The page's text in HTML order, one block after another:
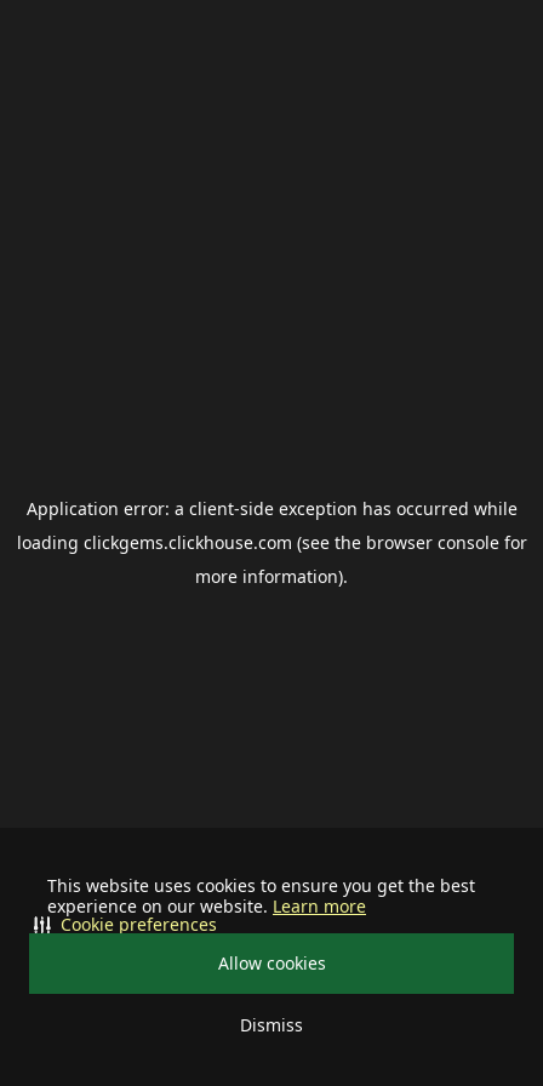
This website uses cookies to ensure you get the best
experience on our website. Learn more
Allow cookies
Dismiss
Cookie preferences
Application error: a client-side exception has occurred while
loading clickgems.clickhouse.com (see the browser consolefor
more information).